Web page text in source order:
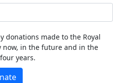
donations made to the Royal
now, in the future and in the
years.